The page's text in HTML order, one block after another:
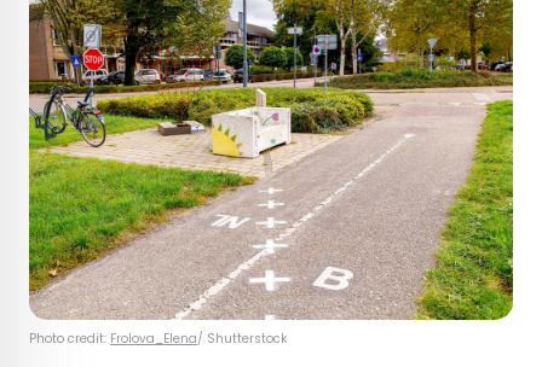
Photo credit: Frolova_Elena/ Shutterstock